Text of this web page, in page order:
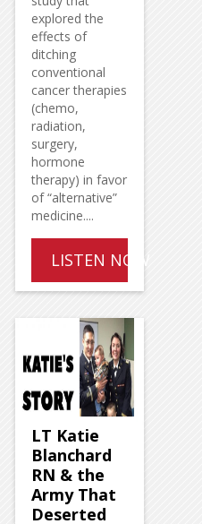
explored the
effects of
ditching
conventional
cancer therapies
(chemo,
radiation,
surgery,
hormone
therapy) in favor
of “alternative”
medicine....
LISTEN NOW
LT Katie
Blanchard
RN & the
Army That
Deserted